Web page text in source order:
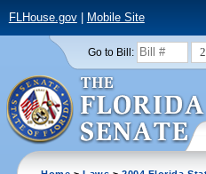
FLHouse.gov| Mobile Site
Go to Bill: